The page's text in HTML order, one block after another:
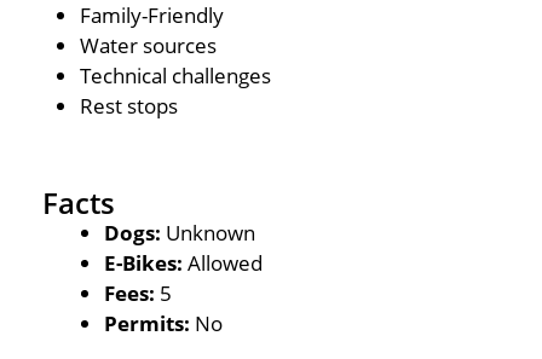
Family-Friendly
Water sources
Technical challenges
Rest stops
Facts
Dogs: Unknown
E-Bikes: Allowed
Fees: 5
Permits: No